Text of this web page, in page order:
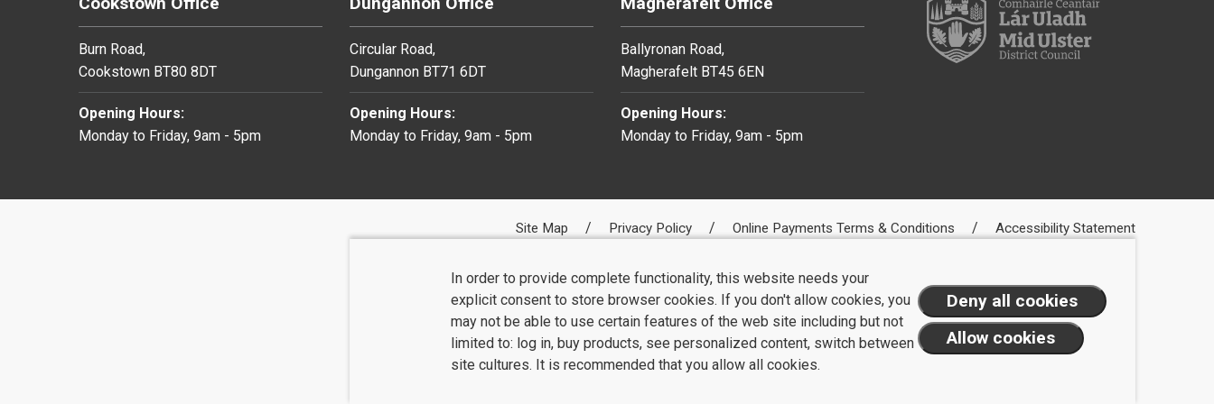
Burn Road,
Cookstown BT80 8DT
Opening Hours:
Monday to Friday, 9am - 5pm
Circular Road,
Dungannon BT71 6DT
Opening Hours:
Monday to Friday, 9am - 5pm
Ballyronan Road,
Magherafelt BT45 6EN
Opening Hours:
Monday to Friday, 9am - 5pm
Site Map Privacy Policy Online Payments Terms & Conditions Accessibility Statement
In order to provide complete functionality, this website needs your
explicit consent to store browser cookies. If you don't allow cookies, you
may not be able to use certain features of the web site including but not
limited to: log in, buy products, see personalized content, switch between
site cultures. It is recommended that you allow all cookies.